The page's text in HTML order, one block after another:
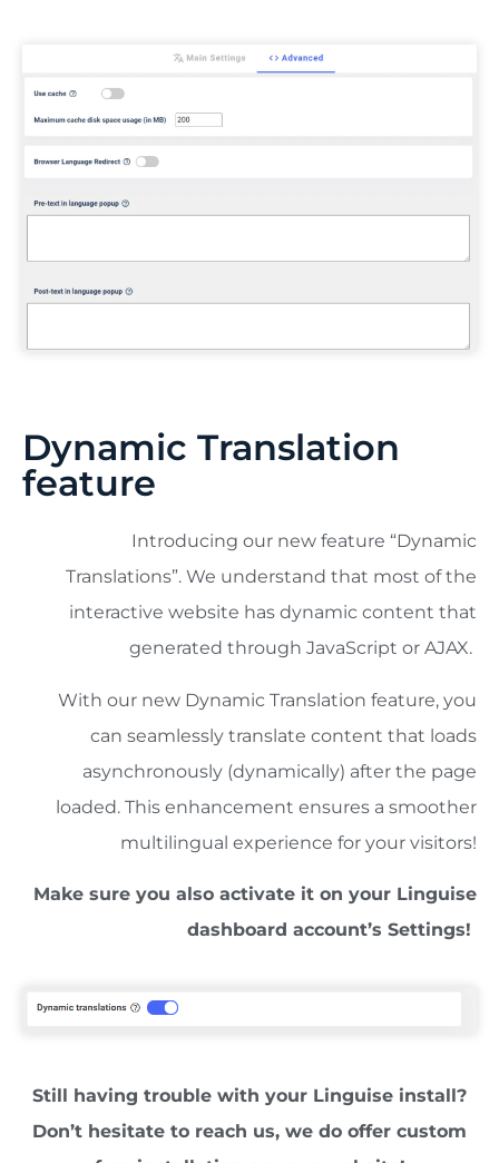
Dynamic Translation
feature
Introducing our new feature “Dynamic
Translations”. We understand that most of the
interactive website has dynamic content that
generated through JavaScript or AJAX.
With our new Dynamic Translation feature, you
can seamlessly translate content that loads
asynchronously (dynamically) after the page
loaded. This enhancement ensures a smoother
multilingual experience for your visitors!
Make sure you also activate it on your Linguise
dashboard account’s Settings!
Still having trouble with your Linguise install?
Don’t hesitate to reach us, we do offer custom